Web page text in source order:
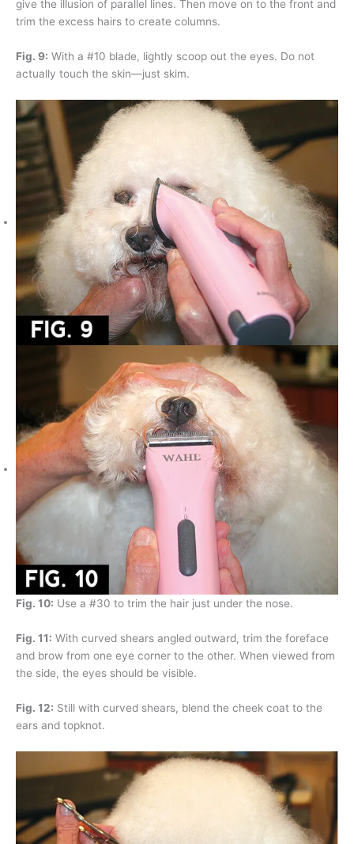
give the illusion of parallel lines. Then move on to the front and
trim the excess hairs to create columns.
Fig. 9: With a #10 blade, lightly scoop out the eyes. Do not
actually touch the skin—just skim.
Fig. 10: Use a #30 to trim the hair just under the nose.
Fig. 11: With curved shears angled outward, trim the foreface
and brow from one eye corner to the other. When viewed from
the side, the eyes should be visible.
Fig. 12: Still with curved shears, blend the cheek coat to the
ears and topknot.